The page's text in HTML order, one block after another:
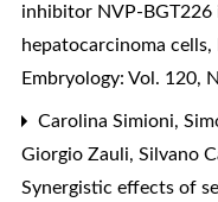
inhibitor NVP-
hepatocarcinoma cells,
Embryology: Vol. 120,
Carolina Simioni,
Giorgio Zauli, Silvano
Synergistic effects of